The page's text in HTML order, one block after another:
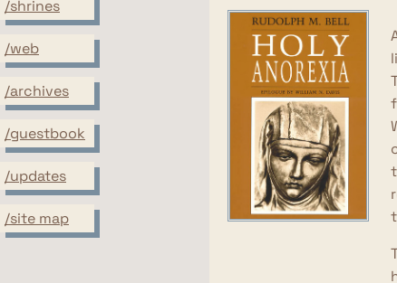
/shrines
/web
/archives
/guestbook
/updates
/site map